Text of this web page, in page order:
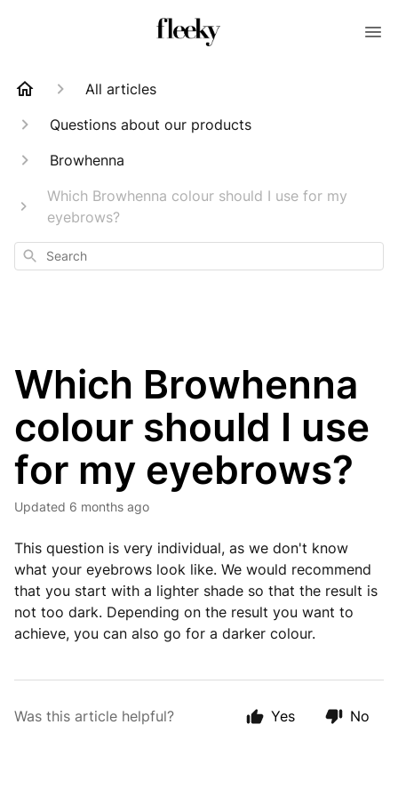
All articles
Questions about our products
Browhenna
Which Browhenna colour should I use for my
eyebrows?
Search
Which Browhenna
colour should I use
for my eyebrows?
Updated 6 months ago
This question is very individual, as we don't know
what your eyebrows look like. We would recommend
that you start with a lighter shade so that the result is
not too dark. Depending on the result you want to
achieve, you can also go for a darker colour.
Was this article helpful? Yes No